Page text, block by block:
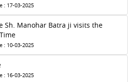
: 17-03-2025
Sh. Manohar Batra ji visits the
: 10-03-2025
: 16-03-2025